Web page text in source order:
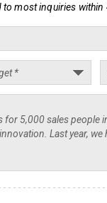
most inquiries within